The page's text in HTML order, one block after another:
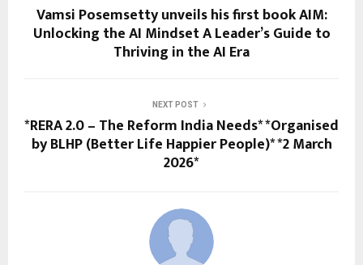
Vamsi Posemsetty unveils his first book AIM:
Unlocking the AI Mindset A Leader’s Guide to
Thriving in the AI Era
NEXT POST
*RERA 2.0 – The Reform India Needs* *Organised
by BLHP (Better Life Happier People)* *2 March
2026*